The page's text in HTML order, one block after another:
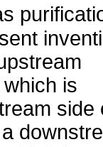
is
side